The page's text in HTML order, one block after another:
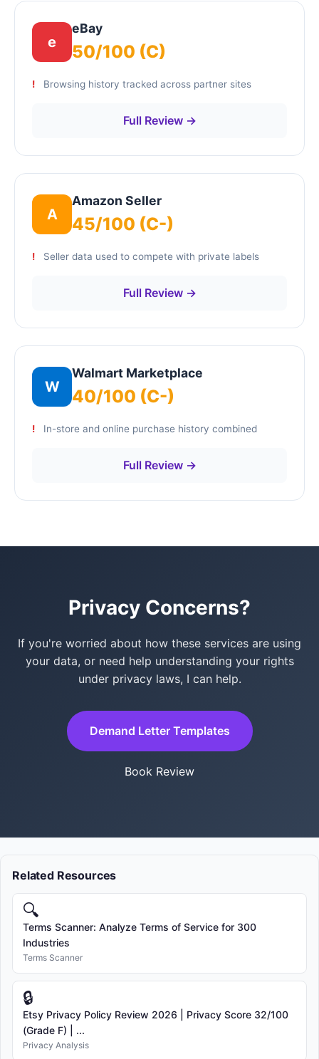
e
eBay
50/100 (C)
Browsing history tracked across partner sites
Full Review →
A
Amazon Seller
45/100 (C-)
Seller data used to compete with private labels
Full Review →
W
Walmart Marketplace
40/100 (C-)
In-store and online purchase history combined
Full Review →
Privacy Concerns?
If you're worried about how these services are using
your data, or need help understanding your rights
under privacy laws, I can help.
Demand Letter Templates
Book Review
Related Resources
🔍
Terms Scanner: Analyze Terms of Service for 300
Industries
Terms Scanner
🔒
Etsy Privacy Policy Review 2026 | Privacy Score 32/100
(Grade F) | ...
Privacy Analysis